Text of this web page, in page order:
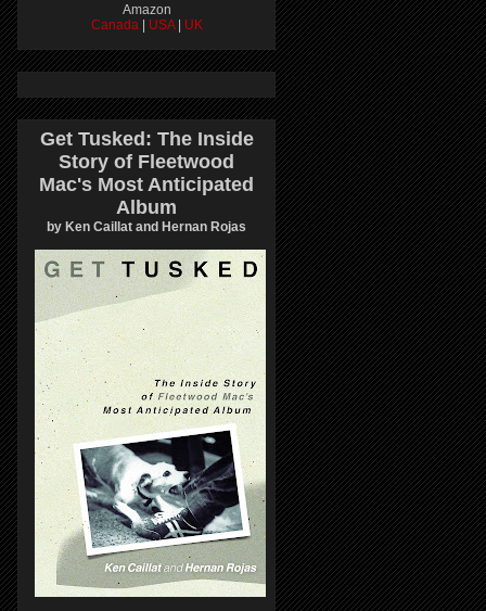
Amazon
Canada
USA UK
Get Tusked: The Inside
Story of Fleetwood
Mac's Most Anticipated
Album
by Ken Caillat and Hernan Rojas